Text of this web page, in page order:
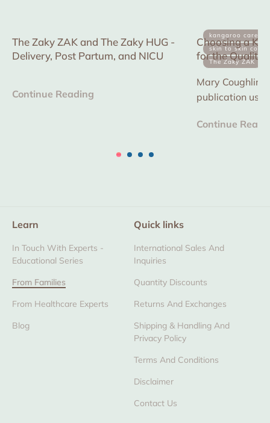
The Zaky ZAK and The Zaky HUG -
Delivery, Post Partum, and NICU
Continue Reading
kangaroo care
skin to skin
The Zaky ZAK
Choosing a
for the Quality
in multiple
Mary Coughlin
publication
improve
Continue
Learn
In Touch With Experts -
Educational Series
From Families
From Healthcare Experts
Blog
Quick links
International Sales And
Inquiries
Quantity Discounts
Returns And Exchanges
Shipping & Handling And
Privacy Policy
Terms And Conditions
Disclaimer
Contact Us